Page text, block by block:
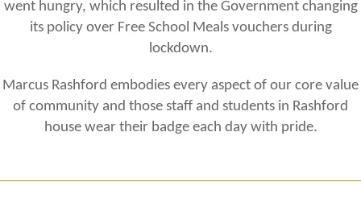
went hungry, which resulted in the Government changing
its policy over Free School Meals vouchers during
lockdown.
Marcus Rashford embodies every aspect of our core value
of community and those staff and students in Rashford
house wear their badge each day with pride.